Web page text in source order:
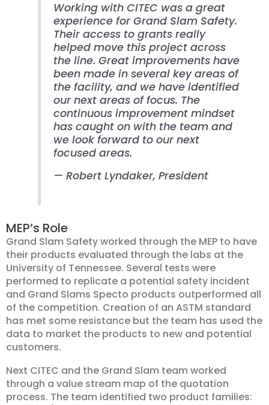
Working with CITEC was a great
experience for Grand Slam Safety.
Their access to grants really
helped move this project across
the line. Great improvements have
been made in several key areas of
the facility, and we have identified
our next areas of focus. The
continuous improvement mindset
has caught on with the team and
we look forward to our next
focused areas.
— Robert Lyndaker, President
MEP’s Role
Grand Slam Safety worked through the MEP to have
their products evaluated through the labs at the
University of Tennessee. Several tests were
performed to replicate a potential safety incident
and Grand Slams Specto products outperformed all
of the competition. Creation of an ASTM standard
has met some resistance but the team has used the
data to market the products to new and potential
customers.
Next CITEC and the Grand Slam team worked
through a value stream map of the quotation
process. The team identified two product families: